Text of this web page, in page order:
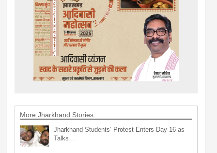
More Jharkhand Stories
Jharkhand Students’ Protest Enters Day 16 as
Talks…